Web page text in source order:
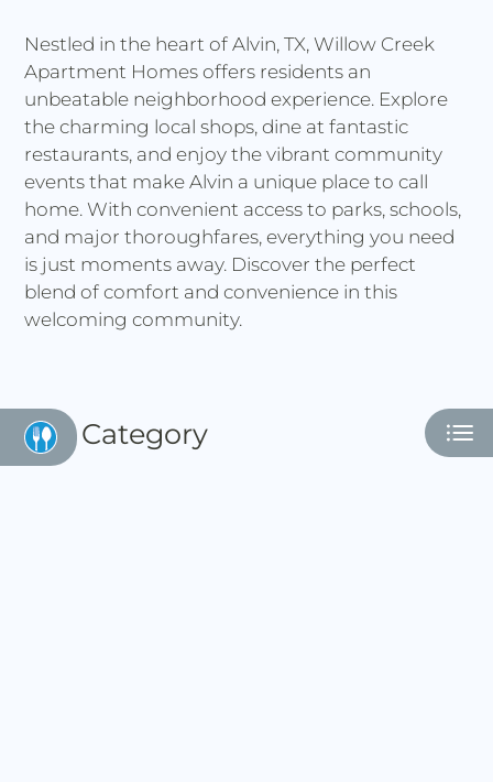
E-Brochure
Nearby Communities
Nestled in the heart of Alvin, TX, Willow Creek
Apartment Homes offers residents an
unbeatable neighborhood experience. Explore
the charming local shops, dine at fantastic
restaurants, and enjoy the vibrant community
events that make Alvin a unique place to call
home. With convenient access to parks, schools,
and major thoroughfares, everything you need
is just moments away. Discover the perfect
blend of comfort and convenience in this
welcoming community.
Category